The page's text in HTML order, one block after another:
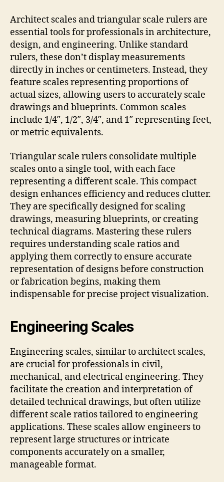
Architect scales and triangular scale rulers are
essential tools for professionals in architecture,
design, and engineering. Unlike standard
rulers, these don’t display measurements
directly in inches or centimeters. Instead, they
feature scales representing proportions of
actual sizes, allowing users to accurately scale
drawings and blueprints. Common scales
include 1/4″, 1/2″, 3/4″, and 1″ representing feet,
or metric equivalents.
Triangular scale rulers consolidate multiple
scales onto a single tool, with each face
representing a different scale. This compact
design enhances efficiency and reduces clutter.
They are specifically designed for scaling
drawings, measuring blueprints, or creating
technical diagrams. Mastering these rulers
requires understanding scale ratios and
applying them correctly to ensure accurate
representation of designs before construction
or fabrication begins, making them
indispensable for precise project visualization.
Engineering Scales
Engineering scales, similar to architect scales,
are crucial for professionals in civil,
mechanical, and electrical engineering. They
facilitate the creation and interpretation of
detailed technical drawings, but often utilize
different scale ratios tailored to engineering
applications. These scales allow engineers to
represent large structures or intricate
components accurately on a smaller,
manageable format.